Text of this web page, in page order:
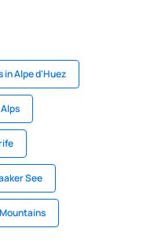
in Alpe d'Huez
See